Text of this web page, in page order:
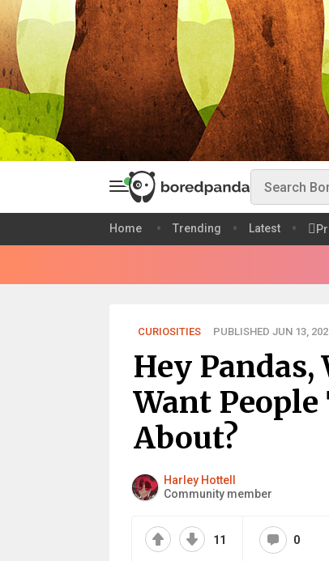
Home Trending Latest
CURIOSITIES PUBLISHED JUN 13,
Hey
Want
About?
Harley Hottell
Community member
11 0